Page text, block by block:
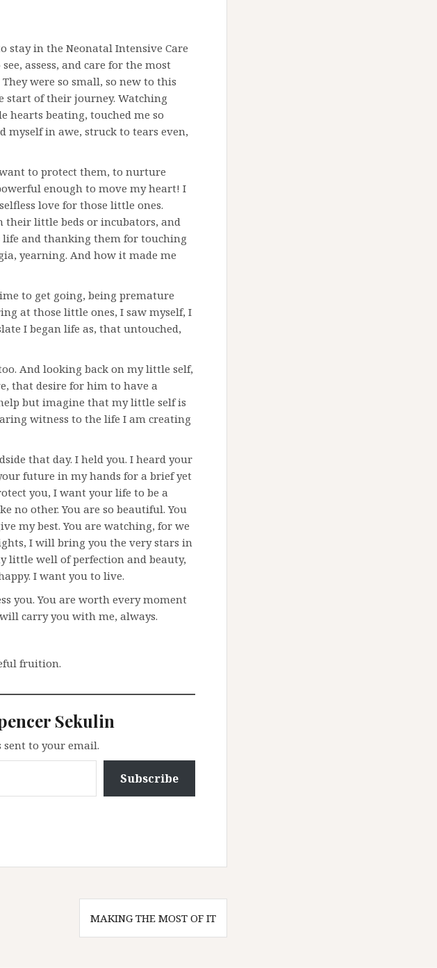
stay in the Neonatal Intensive Care
assess, and care for the most
were so small, so new to this
start of their journey. Watching
hearts beating, touched me so
myself in awe, struck to tears even,
to protect them, to nurture
enough to move my heart! I
love for those little ones.
their little beds or incubators, and
and thanking them for touching
yearning. And how it made me
to get going, being premature
at those little ones, I saw myself, I
I began life as, that untouched,
And looking back on my little self,
that desire for him to have a
but imagine that my little self is
witness to the life I am creating
that day. I held you. I heard your
future in my hands for a brief yet
you, I want your life to be a
no other. You are so beautiful. You
my best. You are watching, for we
I will bring you the very stars in
little well of perfection and beauty,
I want you to live.
you. You are worth every moment
carry you with me, always.
fruition.
Sekulin
sent to your email.
Subscribe
MAKING THE MOST OF IT